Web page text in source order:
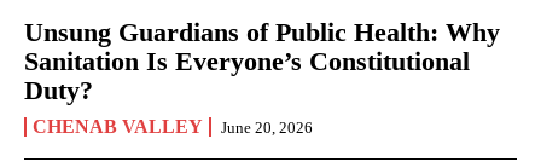
Unsung Guardians of Public Health: Why
Sanitation Is Everyone’s Constitutional
Duty?
CHENAB VALLEY June 20, 2026